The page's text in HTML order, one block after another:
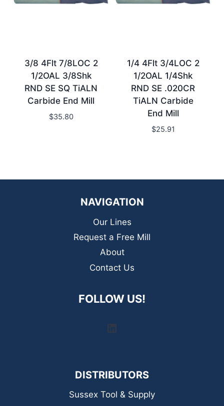
3/8 4Flt 7/8LOC 2
1/2OAL 3/8Shk
RND SE SQ TiALN
Carbide End Mill
$35.80
1/4 4Flt 3/4LOC 2
1/2OAL 1/4Shk
RND SE .020CR
TiALN Carbide
End Mill
$25.91
NAVIGATION
Our Lines
Request a Free Mill
About
Contact Us
FOLLOW US!
DISTRIBUTORS
Sussex Tool & Supply